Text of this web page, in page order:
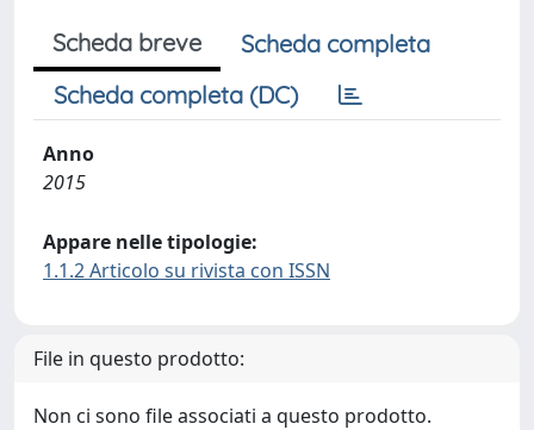
Scheda breve
Scheda completa
Scheda completa (DC)
Anno
2015
Appare nelle tipologie:
1.1.2 Articolo su rivista con ISSN
File in questo prodotto:
Non ci sono file associati a questo prodotto.